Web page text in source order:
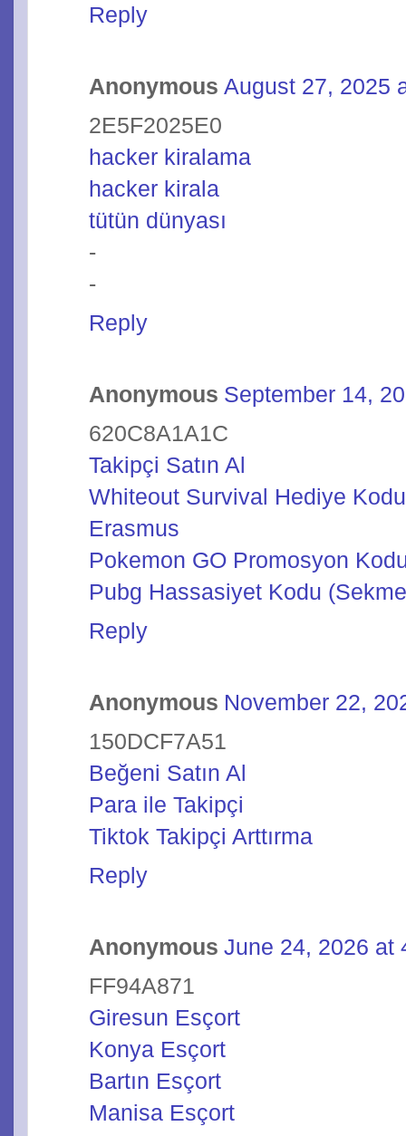
Reply
Anonymous August 27, 2025
2E5F2025E0
hacker kiralama
hacker kirala
tütün dünyası
-
-
Reply
Anonymous September 14,
620C8A1A1C
Takipçi Satın Al
Whiteout Survival Hediye Kodu
Erasmus
Pokemon GO Promosyon
Pubg Hassasiyet Kodu
Reply
Anonymous November 22,
150DCF7A51
Beğeni Satın Al
Para ile Takipçi
Tiktok Takipçi Arttırma
Reply
Anonymous June 24, 2026 at
FF94A871
Giresun Esçort
Konya Esçort
Bartın Esçort
Manisa Esçort